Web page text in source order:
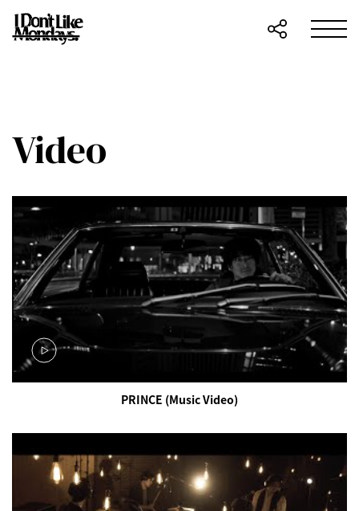
Video
PRINCE (Music Video)